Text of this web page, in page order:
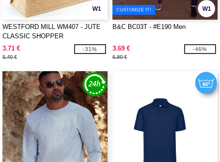
W1
WESTFORD MILL WM407 - JUTE
CLASSIC SHOPPER
3.71 €
5.40 €
-31%
W1
CUSTOMIZE IT!
B&C BC03T - #E190 Men
3.69 €
6.90 €
-46%